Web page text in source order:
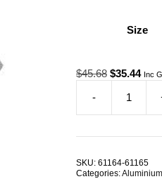
Size
$45.68 Original
was:
$45.68.
$35.44 Inc
-
Swage
Sleeve
TRADE
SKU: 61164-61165
Categories: